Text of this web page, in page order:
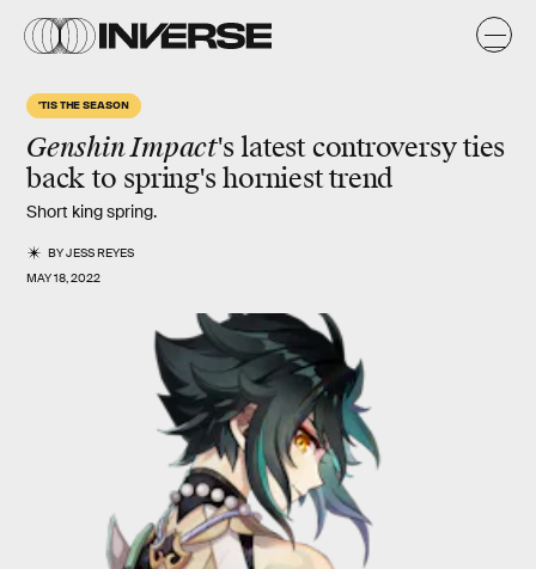
'TIS THE SEASON
Genshin Impact's latest controversy ties
back to spring's horniest trend
Short king spring.
BYJESS REYES
MAY 18, 2022